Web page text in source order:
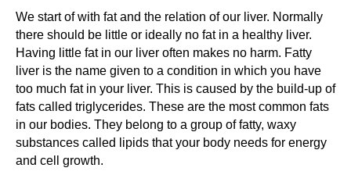
We start of with fat and the relation of our liver. Normally
there should be little or ideally no fat in a healthy liver.
Having little fat in our liver often makes no harm. Fatty
liver is the name given to a condition in which you have
too much fat in your liver. This is caused by the build-up of
fats called triglycerides. These are the most common fats
in our bodies. They belong to a group of fatty, waxy
substances called lipids that your body needs for energy
and cell growth.